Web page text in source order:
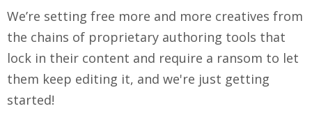
We’re setting free more and more creatives from
the chains of proprietary authoring tools that
lock in their content and require a ransom to let
them keep editing it, and we're just getting
started!